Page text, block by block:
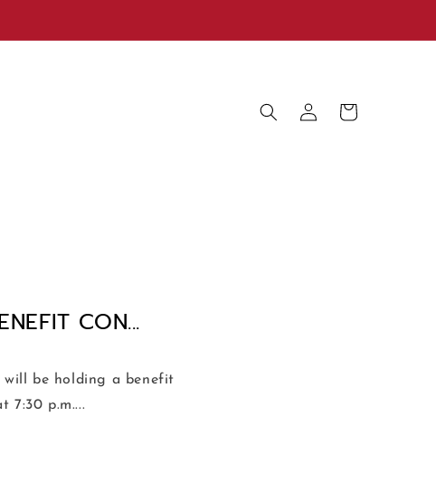
in
Cart
CON...
be holding a benefit
7:30 p.m....